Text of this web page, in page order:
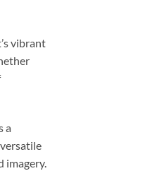
vibrant
a
imagery.